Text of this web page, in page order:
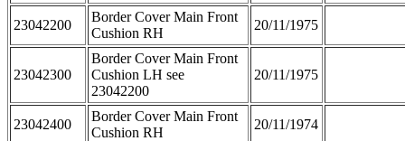
23042200
Border Cover Main Front
Cushion RH
20/11/1975
23042300
Border Cover Main Front
Cushion LH see
23042200
20/11/1975
23042400
Border Cover Main Front
Cushion RH
20/11/1974